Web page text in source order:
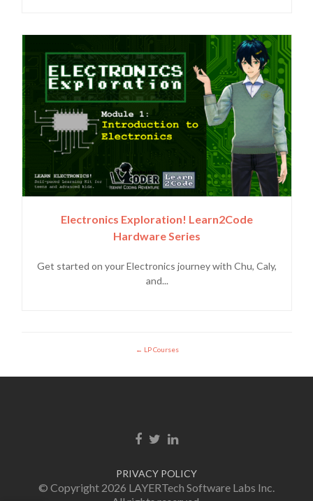
Electronics Exploration! Learn2Code
Hardware Series
Get started on your Electronics journey with Chu, Caly,
and...
LP Courses
Enlace de Facebook
Enlace de Twitter
Enlace de Linkedin
PRIVACY POLICY
© Copyright 2026 LAYERTech Software Labs Inc.